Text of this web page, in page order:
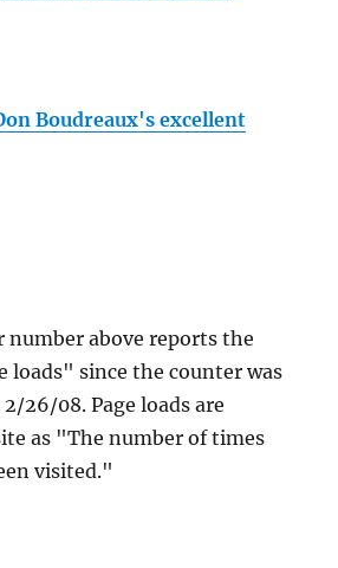
Boudreaux's excellent
number above reports the
loads" since the counter was
26/08. Page loads are
as "The number of times
visited."